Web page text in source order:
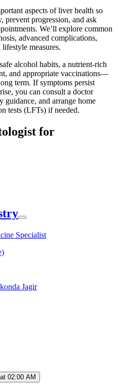
aspects of liver health so
prevent progression, and ask
We’ll explore common
advanced complications,
measures.
alcohol habits, a nutrient-rich
and appropriate vaccinations—
term. If symptoms persist
you can consult a doctor
and arrange home
tests (LFTs) if needed.
for
Specialist
Jagir
02:00 AM